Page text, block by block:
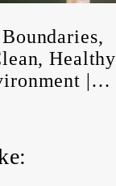
Healthy
|